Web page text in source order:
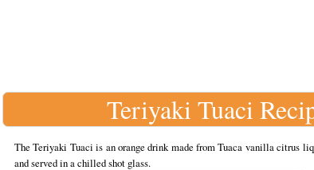
Teriyaki Tuaci
The Teriyaki Tuaci is an orange drink made from Tuaca vanilla citrus
and served in a chilled shot glass.